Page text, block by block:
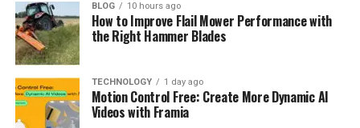
BLOG 10 hours ago
How to Improve Flail Mower Performance with
the Right Hammer Blades
TECHNOLOGY 1 day ago
Motion Control Free: Create More Dynamic AI
Videos with Framia